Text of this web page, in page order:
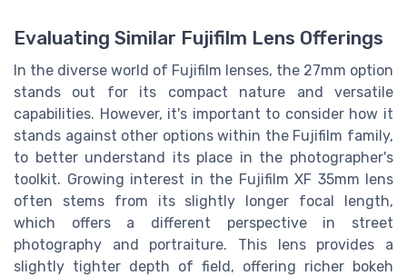
Evaluating Similar Fujifilm Lens Offerings
In the diverse world of Fujifilm lenses, the 27mm option
stands out for its compact nature and versatile
capabilities. However, it's important to consider how it
stands against other options within the Fujifilm family,
to better understand its place in the photographer's
toolkit. Growing interest in the Fujifilm XF 35mm lens
often stems from its slightly longer focal length,
which offers a different perspective in street
photography and portraiture. This lens provides a
slightly tighter depth of field, offering richer bokeh